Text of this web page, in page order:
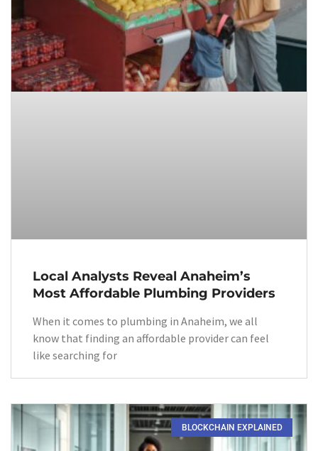
Local Analysts Reveal Anaheim’s
Most Affordable Plumbing Providers
When it comes to plumbing in Anaheim, we all
know that finding an affordable provider can feel
like searching for
BLOCKCHAIN EXPLAINED